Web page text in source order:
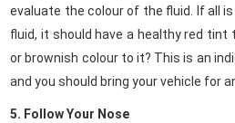
evaluate the colour of the fluid. If all
fluid, it should have a healthy red tint
or brownish colour to it? This is an
and you should bring your vehicle for
5. Follow Your Nose